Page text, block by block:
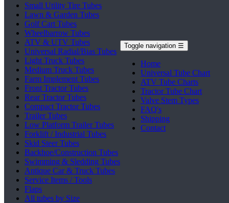
Small Utility Tire Tubes
Lawn & Garden Tubes
Golf Cart Tubes
Wheelbarrow Tubes
ATV & UTV Tubes
Universal Radial/Bias Tubes
Light Truck Tubes
Medium Truck Tubes
Farm Implement Tubes
Front Tractor Tubes
Rear Tractor Tubes
Compact Tractor Tubes
Trailer Tubes
Low Platform Trailer Tubes
Forklift / Industrial Tubes
Skid Steer Tubes
Backhoe/Construction Tubes
Swimming & Sledding Tubes
Antique Car & Truck Tubes
Service Items / Tools
Flaps
All tubes by Size
Toggle navigation ☰
Home
Universal Tube Chart
ATV Tube Charts
Tractor Tube Chart
Valve Stem Types
FAQ's
Shipping
Contact